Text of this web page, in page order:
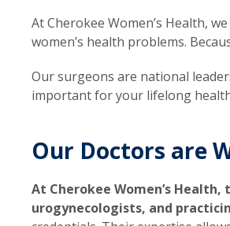
At Cherokee Women’s Health,
women’s health problems.
Our surgeons are national
important for your lifelong
Our Doctors are
At Cherokee Women’s
urogynecologists, and